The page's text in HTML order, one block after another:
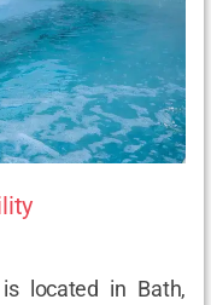
located in Bath,